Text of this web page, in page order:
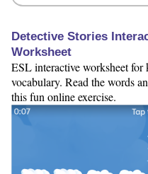
Detective Stories
Worksheet
ESL interactive worksheet for
vocabulary. Read the words
this fun online exercise.